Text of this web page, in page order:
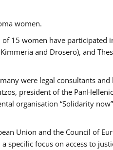
women.
15 women have participated
and Drosero), and
were legal consultants
president of the
organisation “Solidarity
Union and the Council of
specific focus on access to